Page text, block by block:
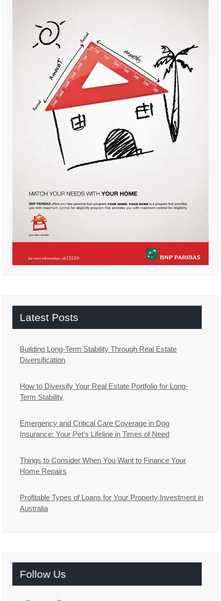
Latest Posts
Building Long-Term Stability Through Real Estate
Diversification
How to Diversify Your Real Estate Portfolio for Long-
Term Stability
Emergency and Critical Care Coverage in Dog
Insurance: Your Pet’s Lifeline in Times of Need
Things to Consider When You Want to Finance Your
Home Repairs
Profitable Types of Loans for Your Property Investment in
Australia
Follow Us